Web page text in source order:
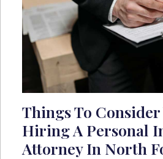
Things To Consider
Hiring A Personal
Attorney In North